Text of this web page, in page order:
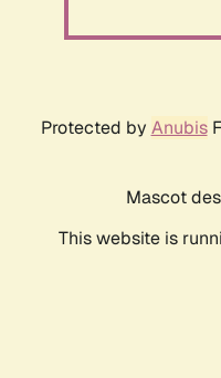
Protected by Anubis
Mascot
This website is